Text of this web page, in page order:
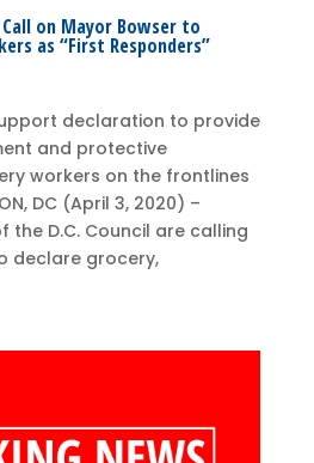
Call on Mayor Bowser to
as “First Responders”
declaration to provide
and protective
workers on the frontlines
DC (April 3, 2020) –
the D.C. Council are calling
declare grocery,